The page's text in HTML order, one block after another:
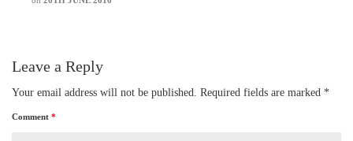
Leave a Reply
Your email address will not be published. Required fields are marked *
Comment *